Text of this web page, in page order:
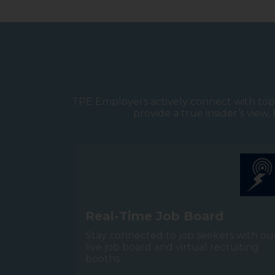
TPE Employers actively connect with
provide a true insider’s